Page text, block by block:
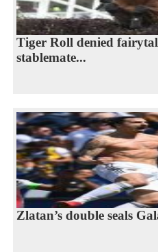
Tiger Roll denied
stablemate...
Zlatan’s double seals